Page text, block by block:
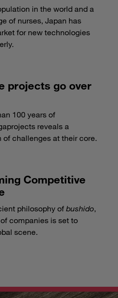
in the world and a
of nurses, Japan has
for new technologies
projects go over
100 years of
reveals a
challenges at their core.
Competitive
philosophy of bushido,
companies is set to
scene.